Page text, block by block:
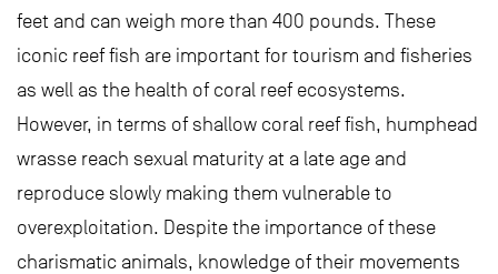
feet and can weigh more than 400 pounds. These
iconic reef fish are important for tourism and fisheries
as well as the health of coral reef ecosystems.
However, in terms of shallow coral reef fish, humphead
wrasse reach sexual maturity at a late age and
reproduce slowly making them vulnerable to
overexploitation. Despite the importance of these
charismatic animals, knowledge of their movements